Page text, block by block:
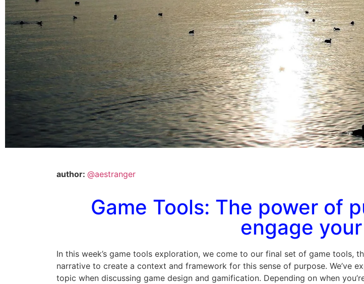
author: @aestranger
Game Tools: The power of
engage
In this week’s game tools exploration, we come to our final set of game tools,
narrative to create a context and framework for this sense of purpose. We’ve
topic when discussing game design and gamification. Depending on when